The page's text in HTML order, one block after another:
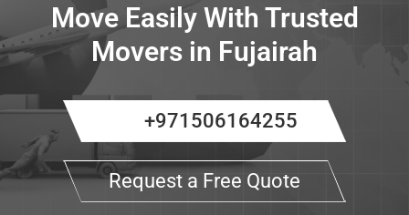
Move Easily With Trusted
Movers in Fujairah
+971506164255
Request a Free Quote